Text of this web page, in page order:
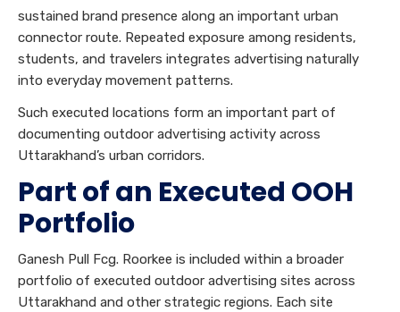
sustained brand presence along an important urban
connector route. Repeated exposure among residents,
students, and travelers integrates advertising naturally
into everyday movement patterns.
Such executed locations form an important part of
documenting outdoor advertising activity across
Uttarakhand’s urban corridors.
Part of an Executed OOH
Portfolio
Ganesh Pull Fcg. Roorkee is included within a broader
portfolio of executed outdoor advertising sites across
Uttarakhand and other strategic regions. Each site